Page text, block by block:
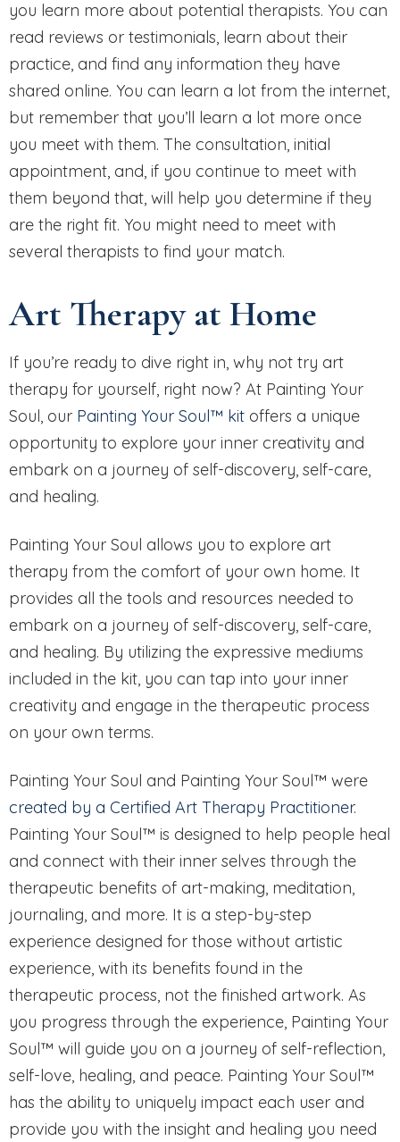
you learn more about potential therapists. You can
read reviews or testimonials, learn about their
practice, and find any information they have
shared online. You can learn a lot from the internet,
but remember that you’ll learn a lot more once
you meet with them. The consultation, initial
appointment, and, if you continue to meet with
them beyond that, will help you determine if they
are the right fit. You might need to meet with
several therapists to find your match.
Art Therapy at Home
If you’re ready to dive right in, why not try art
therapy for yourself, right now? At Painting Your
Soul, our Painting Your Soul™ kit offers a unique
opportunity to explore your inner creativity and
embark on a journey of self-discovery, self-care,
and healing.
Painting Your Soul allows you to explore art
therapy from the comfort of your own home. It
provides all the tools and resources needed to
embark on a journey of self-discovery, self-care,
and healing. By utilizing the expressive mediums
included in the kit, you can tap into your inner
creativity and engage in the therapeutic process
on your own terms.
Painting Your Soul and Painting Your Soul™ were
created by a Certified Art Therapy Practitioner.
Painting Your Soul™ is designed to help people heal
and connect with their inner selves through the
therapeutic benefits of art-making, meditation,
journaling, and more. It is a step-by-step
experience designed for those without artistic
experience, with its benefits found in the
therapeutic process, not the finished artwork. As
you progress through the experience, Painting Your
Soul™ will guide you on a journey of self-reflection,
self-love, healing, and peace. Painting Your Soul™
has the ability to uniquely impact each user and
provide you with the insight and healing you need